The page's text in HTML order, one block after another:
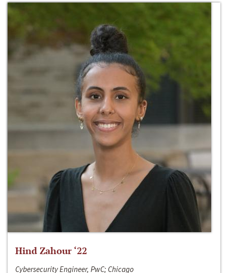
Hind Zahour ‘22
Cybersecurity Engineer, PwC; Chicago